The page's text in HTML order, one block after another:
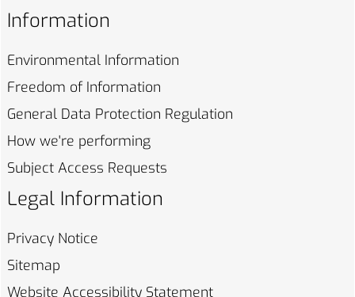
Information
Environmental Information
Freedom of Information
General Data Protection Regulation
How we're performing
Subject Access Requests
Legal Information
Privacy Notice
Sitemap
Website Accessibility Statement